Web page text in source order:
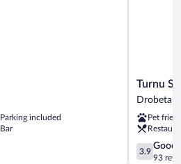
Parking included
Bar
Turnu
Severin
Hotel
Drobeta-
Turnu
Severin
Turnu
Drobeta-
Pet
3.9
out
3.9
Good
93